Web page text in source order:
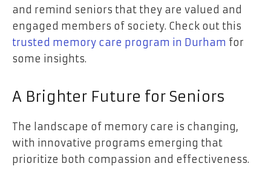
and remind seniors that they are valued and
engaged members of society. Check out this
trusted memory care program in Durham for
some insights.
A Brighter Future for Seniors
The landscape of memory care is changing,
with innovative programs emerging that
prioritize both compassion and effectiveness.